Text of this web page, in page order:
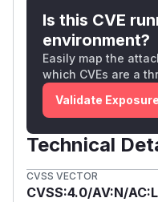
Is this CVE
environment?
Easily map the
which CVEs are a
Validate Exposure
Technical
CVSS VECTOR
CVSS:4.0/AV:N/